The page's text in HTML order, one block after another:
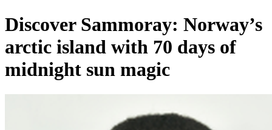
Discover Sammoray: Norway’s
arctic island with 70 days of
midnight sun magic